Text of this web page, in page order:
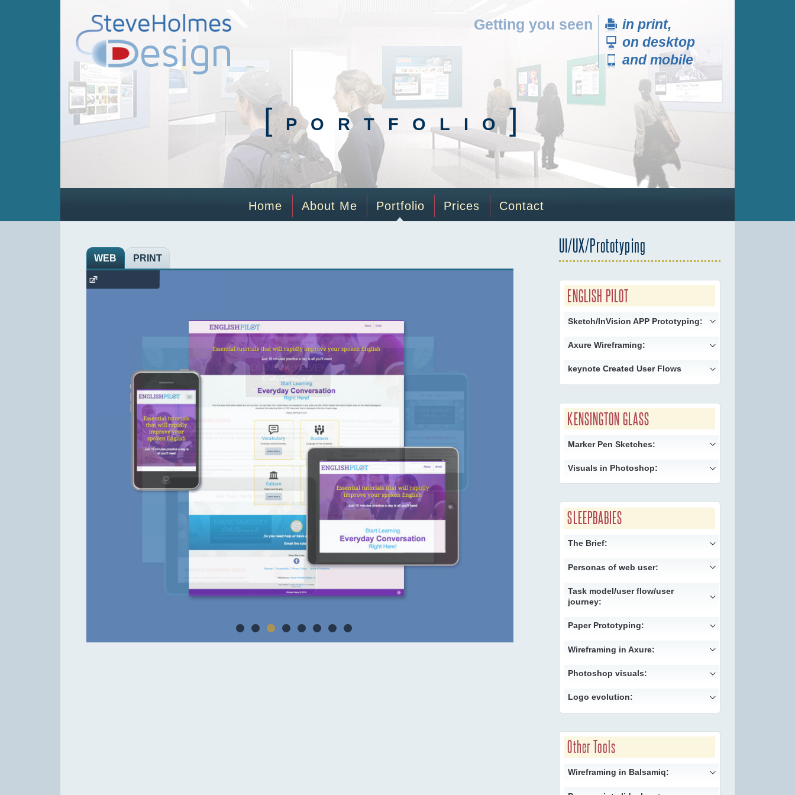
Getting you seen
in print,
on desktop
and mobile
[ PORTFOLIO]
WEB PRINT
English Pilot
UI/UX/Prototyping
ENGLISH PILOT
Sketch/InVision APP Prototyping:
Axure Wireframing:
keynote Created User Flows
KENSINGTON GLASS
Marker Pen Sketches:
Visuals in Photoshop:
SLEEPBABIES
The Brief:
Personas of web user:
Task model/user flow/user
journey:
Paper Prototyping:
Wireframing in Axure:
Photoshop visuals:
Logo evolution:
Other Tools
Wireframing in Balsamiq:
Home About Me Portfolio Prices Contact